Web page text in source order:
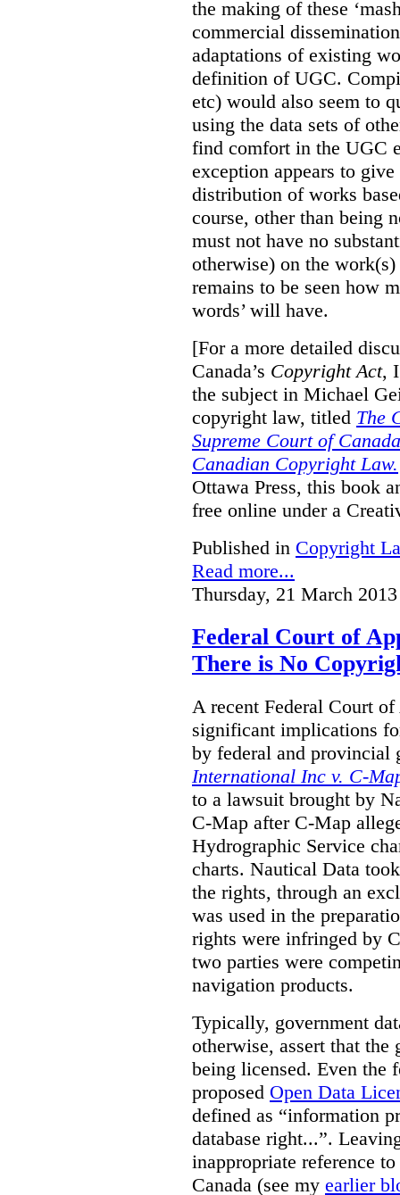
the making of these
commercial
adaptations of existing
definition of UGC.
etc) would also seem to
using the data sets of
find comfort in the UGC
exception appears to
distribution of works
course, other than being
must not have no
otherwise) on the
remains to be seen how
words’ will have.
[For a more detailed
Canada’s Copyright Act,
the subject in Michael
copyright law, titled The
Supreme Court of
Canadian Copyright Law.
Ottawa Press, this book
free online under a
Published in Copyright
Read more...
Thursday, 21 March
Federal Court of
There is No
A recent Federal Court
significant implications
by federal and provincial
International Inc v. C-
to a lawsuit brought by
C-Map after C-Map
Hydrographic Service
charts. Nautical Data
the rights, through an
was used in the
rights were infringed by
two parties were
navigation products.
Typically, government
otherwise, assert that the
being licensed. Even the
proposed Open Data
defined as “information
database right...”.
inappropriate reference
Canada (see my earlier